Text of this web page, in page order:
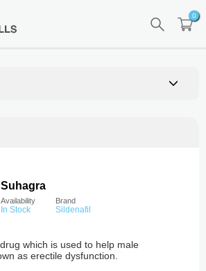
0
Suhagra
Availability
In Stock
Brand
Sildenafil
which is used to help male
as erectile dysfunction.